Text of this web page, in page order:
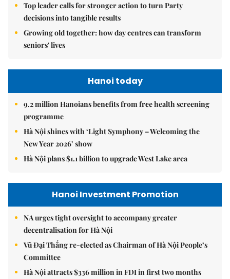
Top leader calls for stronger action to turn Party
decisions into tangible results
Growing old together: how day centres can transform
seniors' lives
Hanoi today
9.2 million Hanoians benefits from free health screening
programme
Hà Nội shines with ‘Light Symphony – Welcoming the
New Year 2026’ show
Hà Nội plans $1.1 billion to upgrade West Lake area
Hanoi Investment Promotion
NA urges tight oversight to accompany greater
decentralisation for Hà Nội
Vũ Đại Thắng re-elected as Chairman of Hà Nội People’s
Committee
Hà Nội attracts $336 million in FDI in first two months